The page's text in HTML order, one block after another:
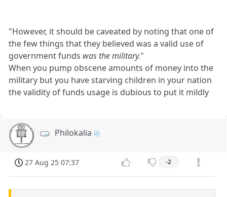
"However, it should be caveated by noting that one of
the few things that they believed was a valid use of
government funds was the military."
When you pump obscene amounts of money into the
military but you have starving children in your nation
the validity of funds usage is dubious to put it mildly
Philokalia
27 Aug 25 07:37 -2